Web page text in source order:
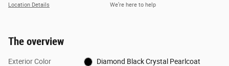
Location Details We’re here to help
The overview
Exterior Color Diamond Black Crystal Pearlcoat